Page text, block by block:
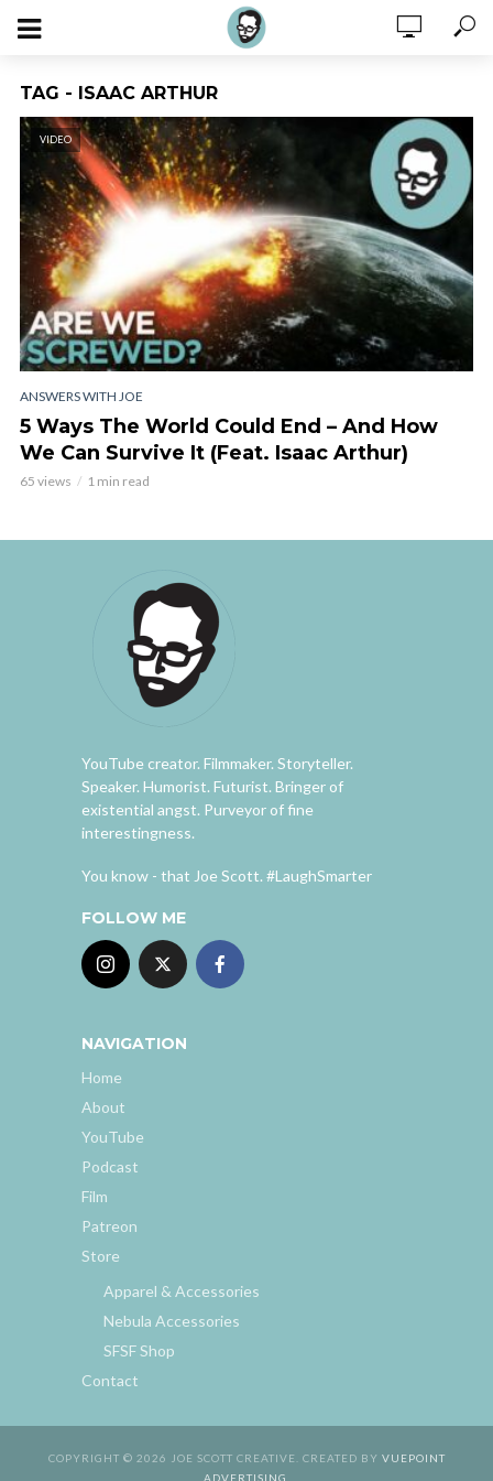
TAG - ISAAC ARTHUR
VIDEO
ANSWERS WITH JOE
5 Ways The World Could End – And How
We Can Survive It (Feat. Isaac Arthur)
65 views 1 min read
YouTube creator. Filmmaker. Storyteller.
Speaker. Humorist. Futurist. Bringer of
existential angst. Purveyor of fine
interestingness.
You know - that Joe Scott. #LaughSmarter
FOLLOW ME
NAVIGATION
Home
About
YouTube
Podcast
Film
Patreon
Store
Apparel & Accessories
Nebula Accessories
SFSF Shop
Contact
COPYRIGHT © 2026 JOE SCOTT CREATIVE. CREATED BY VUEPOINT
ADVERTISING